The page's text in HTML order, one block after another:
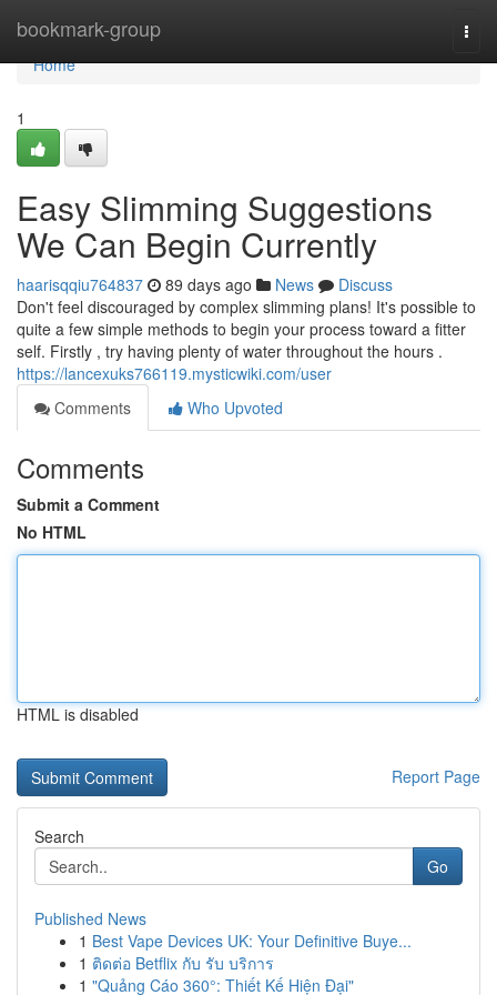
bookmark-group
Home
Home
1
Easy Slimming Suggestions
We Can Begin Currently
haarisqqiu764837 89 days ago News
Discuss
Don't feel discouraged by complex slimming plans! It's possible to
quite a few simple methods to begin your process toward a fitter
self. Firstly , try having plenty of water throughout the hours .
https://lancexuks766119.mysticwiki.com/user
Comments
Who Upvoted
Comments
Submit a Comment
No HTML
HTML is disabled
Report Page
Search
Go
Published News
1 Best Vape Devices UK: Your Definitive Buye...
1 ติดต่อ Betflix กับ รับ บริการ
1 "Quảng Cáo 360°: Thiết Kế Hiện Đại"